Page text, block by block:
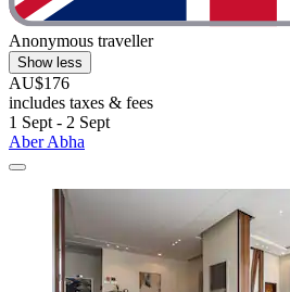
Anonymous traveller
Show less
AU$176
includes taxes & fees
1 Sept - 2 Sept
Aber Abha